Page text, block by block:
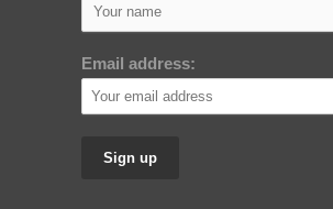
Email address: